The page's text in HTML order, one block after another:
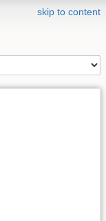
skip to content